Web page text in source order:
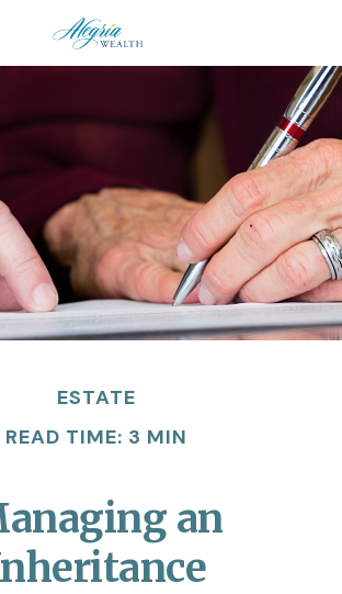
ESTATE
READ TIME: 3 MIN
an